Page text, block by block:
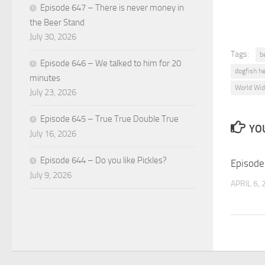
Tags:
dogfish
World
APRIL 6,
Episode 647 – There is never money in
the Beer Stand
July 30, 2026
Episode 646 – We talked to him for 20
minutes
July 23, 2026
Episode 645 – True True Double True
July 16, 2026
Episode 644 – Do you like Pickles?
July 9, 2026